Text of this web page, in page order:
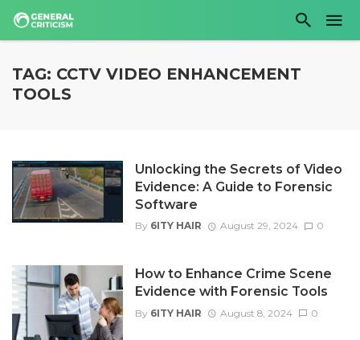
TAG: CCTV VIDEO ENHANCEMENT
TOOLS
Unlocking the Secrets of Video
Evidence: A Guide to Forensic
Software
By 6ITY HAIR August 29, 2024 0
How to Enhance Crime Scene
Evidence with Forensic Tools
By 6ITY HAIR August 8, 2024 0